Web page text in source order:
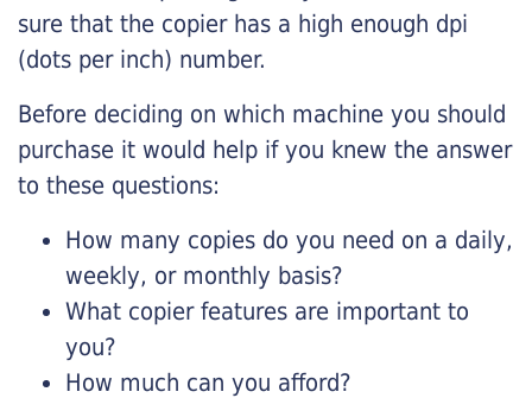
sure that the copier has a high enough dpi
(dots per inch) number.
Before deciding on which machine you should
purchase it would help if you knew the answer
to these questions:
How many copies do you need on a daily,
weekly, or monthly basis?
What copier features are important to
you?
How much can you afford?